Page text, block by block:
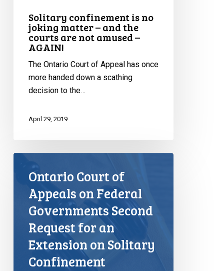
Solitary confinement is no
joking matter – and the
courts are not amused –
AGAIN!
The Ontario Court of Appeal has once
more handed down a scathing
decision to the…
April 29, 2019
Ontario Court of
Appeals on Federal
Governments Second
Request for an
Extension on Solitary
Confinement